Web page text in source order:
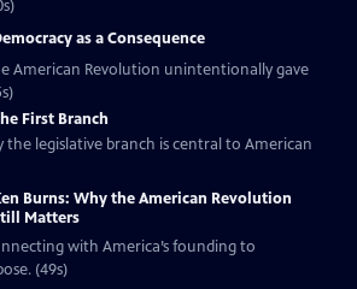
as a Consequence
American Revolution unintentionally gave
First Branch
the legislative branch is central to American
Burns: Why the American Revolution
Matters
with America’s founding to
(49s)